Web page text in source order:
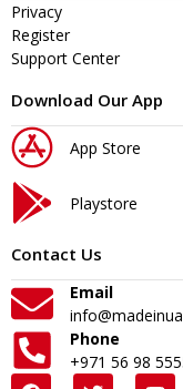
Privacy
Register
Support Center
Download Our App
App Store
Playstore
Contact Us
Email
Phone
+971 56 98